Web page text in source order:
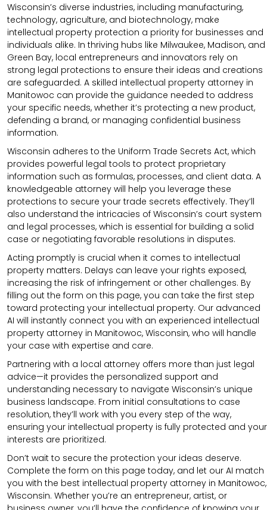
Wisconsin’s diverse industries, including manufacturing,
technology, agriculture, and biotechnology, make
intellectual property protection a priority for businesses and
individuals alike. In thriving hubs like Milwaukee, Madison, and
Green Bay, local entrepreneurs and innovators rely on
strong legal protections to ensure their ideas and creations
are safeguarded. A skilled intellectual property attorney in
Manitowoc can provide the guidance needed to address
your specific needs, whether it’s protecting a new product,
defending a brand, or managing confidential business
information.
Wisconsin adheres to the Uniform Trade Secrets Act, which
provides powerful legal tools to protect proprietary
information such as formulas, processes, and client data. A
knowledgeable attorney will help you leverage these
protections to secure your trade secrets effectively. They’ll
also understand the intricacies of Wisconsin’s court system
and legal processes, which is essential for building a solid
case or negotiating favorable resolutions in disputes.
Acting promptly is crucial when it comes to intellectual
property matters. Delays can leave your rights exposed,
increasing the risk of infringement or other challenges. By
filling out the form on this page, you can take the first step
toward protecting your intellectual property. Our advanced
AI will instantly connect you with an experienced intellectual
property attorney in Manitowoc, Wisconsin, who will handle
your case with expertise and care.
Partnering with a local attorney offers more than just legal
advice—it provides the personalized support and
understanding necessary to navigate Wisconsin’s unique
business landscape. From initial consultations to case
resolution, they’ll work with you every step of the way,
ensuring your intellectual property is fully protected and your
interests are prioritized.
Don’t wait to secure the protection your ideas deserve.
Complete the form on this page today, and let our AI match
you with the best intellectual property attorney in Manitowoc,
Wisconsin. Whether you’re an entrepreneur, artist, or